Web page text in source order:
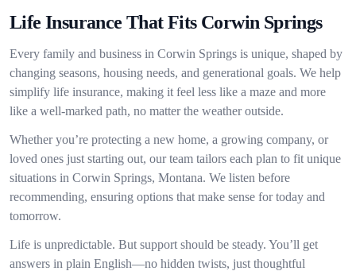
Life Insurance That Fits Corwin Springs
Every family and business in Corwin Springs is unique, shaped by
changing seasons, housing needs, and generational goals. We help
simplify life insurance, making it feel less like a maze and more
like a well-marked path, no matter the weather outside.
Whether you’re protecting a new home, a growing company, or
loved ones just starting out, our team tailors each plan to fit unique
situations in Corwin Springs, Montana. We listen before
recommending, ensuring options that make sense for today and
tomorrow.
Life is unpredictable. But support should be steady. You’ll get
answers in plain English—no hidden twists, just thoughtful